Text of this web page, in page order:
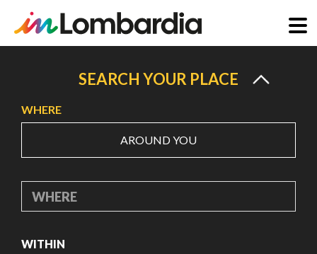
content
SEARCH YOUR PLACE
WHERE
AROUND YOU
WHERE
WITHIN